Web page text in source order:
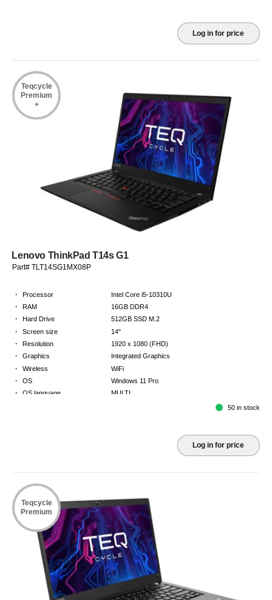
Log in for price
Teqcycle
Premium
+
Lenovo ThinkPad T14s G1
Part# TLT14SG1MX08P
· Processor Intel Core i5-10310U
· RAM 16GB DDR4
· Hard Drive 512GB SSD M.2
· Screen size 14"
· Resolution 1920 x 1080 (FHD)
· Graphics Integrated Graphics
· Wireless WiFi
· OS Windows 11 Pro
· OS language MULTI
50 in stock
Log in for price
Teqcycle
Premium